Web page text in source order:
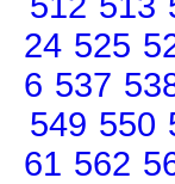
24 525
6 537
549 550
61 562